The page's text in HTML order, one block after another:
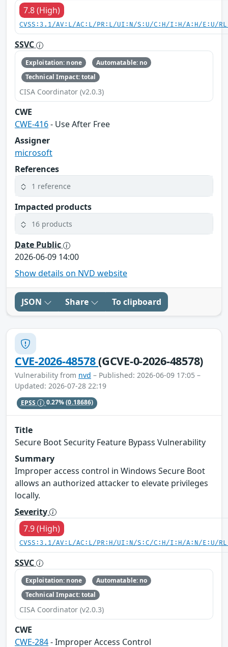
7.8 (High)
CVSS:3.1/AV:L/AC:L/PR:L/UI:N/S:U/C:H/I:H/A:H/E:U/
SSVC
Exploitation: none
Automatable: no
Technical Impact: total
CISA Coordinator (v2.0.3)
CWE
CWE-416- Use After Free
Assigner
microsoft
References
1 reference
Impacted products
16 products
Date Public
2026-06-09 14:00
Show details on NVD website
JSON Share To clipboard
CVE-2026-48578(GCVE-0-2026-48578)
Vulnerability from nvd – Published: 2026-06-09 17:05 –
Updated: 2026-07-28 22:19
EPSS 0.27%(0.18686)
Title
Secure Boot Security Feature Bypass Vulnerability
Summary
Improper access control in Windows Secure Boot
allows an authorized attacker to elevate privileges
locally.
Severity
7.9 (High)
CVSS:3.1/AV:L/AC:L/PR:H/UI:N/S:C/C:H/I:H/A:N/E:U/
SSVC
Exploitation: none
Automatable: no
Technical Impact: total
CISA Coordinator (v2.0.3)
CWE
CWE-284- Improper Access Control